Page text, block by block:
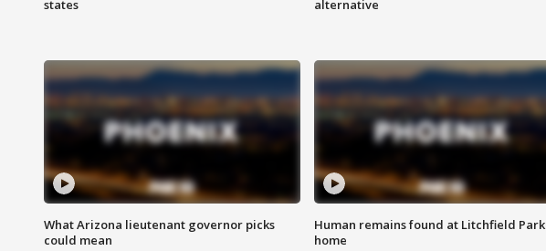
states
alternative
What Arizona lieutenant governor picks
could mean
Human remains found at Litchfield Park
home